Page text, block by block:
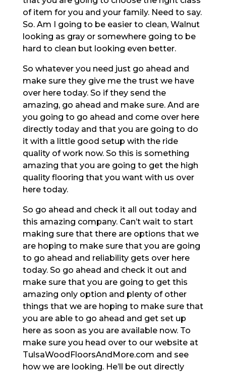
of item for you and your family. Need to say.
So. Am I going to be easier to clean, Walnut
looking as gray or somewhere going to be
hard to clean but looking even better.
So whatever you need just go ahead and
make sure they give me the trust we have
over here today. So if they send the
amazing, go ahead and make sure. And are
you going to go ahead and come over here
directly today and that you are going to do
it with a little good setup with the ride
quality of work now. So this is something
amazing that you are going to get the high
quality flooring that you want with us over
here today.
So go ahead and check it all out today and
this amazing company. Can’t wait to start
making sure that there are options that we
are hoping to make sure that you are going
to go ahead and reliability gets over here
today. So go ahead and check it out and
make sure that you are going to get this
amazing only option and plenty of other
things that we are hoping to make sure that
you are able to go ahead and get set up
here as soon as you are available now. To
make sure you head over to our website at
TulsaWoodFloorsAndMore.com and see
how we are looking. He’ll be out directly